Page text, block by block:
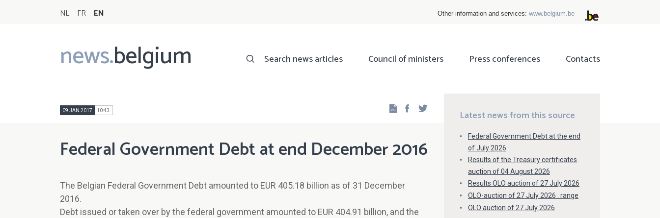
NL FR EN Other information and services: www.belgium.be
news.belgium
Main
navigation
Search news articles Council of ministers Press conferences Contacts
09 JAN 2017 10:43 Facebook
Federal Government Debt at end December 2016
The Belgian Federal Government Debt amounted to EUR 405.18 billion as of 31 December
2016.
Debt issued or taken over by the federal government amounted to EUR 404.91 billion, and the
Latest news from this source
Federal Government Debt at the end
of July 2026
Results of the Treasury certificates
auction of 04 August 2026
Results OLO auction of 27 July 2026
OLO-auction of 27 July 2026 : range
OLO auction of 27 July 2026